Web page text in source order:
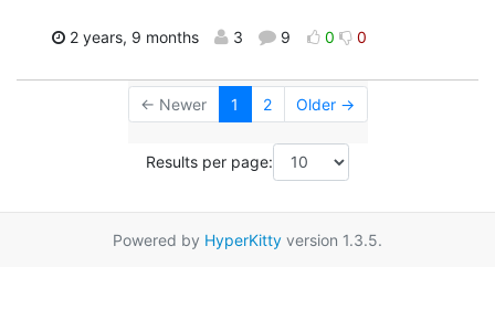
2 years, 9 months 3 9 0 0
← Newer 1 2 Older →
Results per page:
Powered by HyperKitty version 1.3.5.